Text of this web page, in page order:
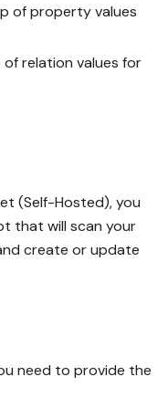
of property values
relation values for
(Self-Hosted), you
that will scan your
create or update
need to provide the